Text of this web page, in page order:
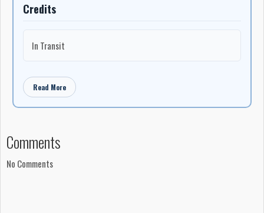
Credits
In Transit
Read More
Comments
No Comments